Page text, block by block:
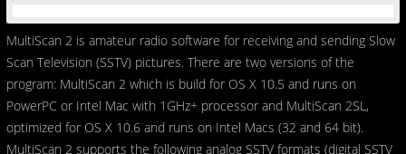
MultiScan 2 is amateur radio software for receiving and sending Slow
Scan Television (SSTV) pictures. There are two versions of the
program: MultiScan 2 which is build for OS X 10.5 and runs on
PowerPC or Intel Mac with 1GHz+ processor and MultiScan 2SL,
optimized for OS X 10.6 and runs on Intel Macs (32 and 64 bit).
MultiScan 2 supports the following analog SSTV formats (digital SSTV